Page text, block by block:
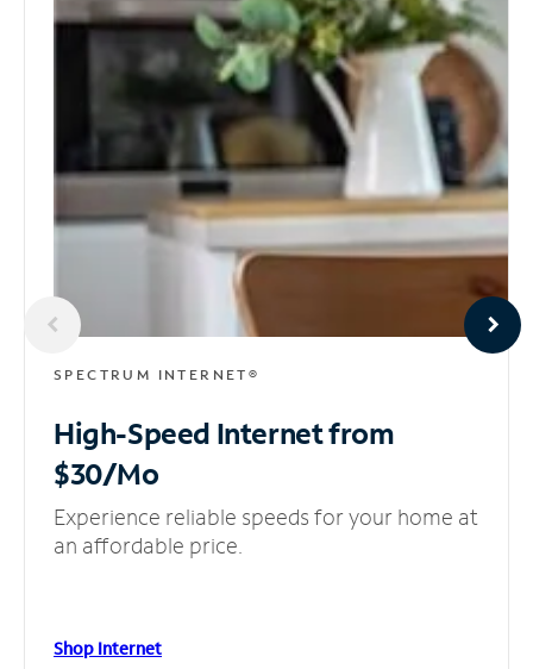
SPECTRUM INTERNET®
High-Speed Internetfrom
$30/Mo
Experience reliable speeds for your home at
an affordable price.
Shop Internet